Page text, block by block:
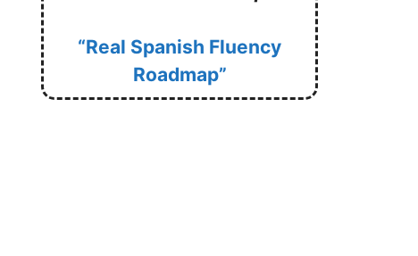
“Real Spanish Fluency
Roadmap”